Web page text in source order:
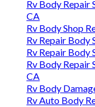
Rv Body Repair
CA
Rv Body Shop
Rv Repair Body
Rv Repair Body
Rv Body Repair
CA
Rv Body
Rv Auto Body